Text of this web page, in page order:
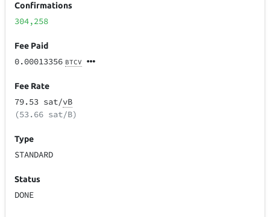
Confirmations
304,258
Fee Paid
0.00013356 BTCV
Fee Rate
79.53 sat/vB
(53.66 sat/B)
Type
STANDARD
Status
DONE